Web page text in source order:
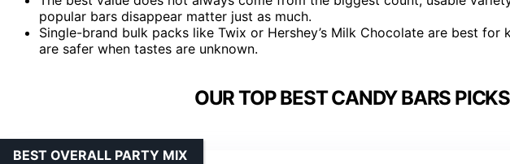
popular bars disappear matter just as much.
Single-brand bulk packs like Twix or Hershey’s Milk Chocolate are best
are safer when tastes are unknown.
OUR TOP BEST CANDY BARS PICKS
BEST OVERALL PARTY MIX